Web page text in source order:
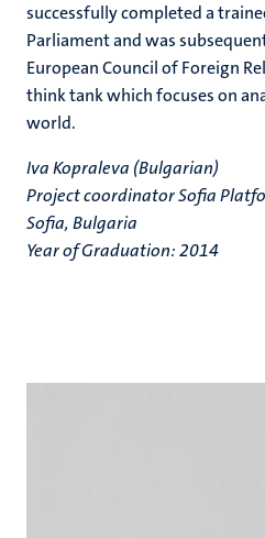
successfully completed a
Parliament and was
European Council of Foreign
think tank which focuses on
world.
Iva Kopraleva (Bulgarian)
Project coordinator Sofia
Sofia, Bulgaria
Year of Graduation: 2014